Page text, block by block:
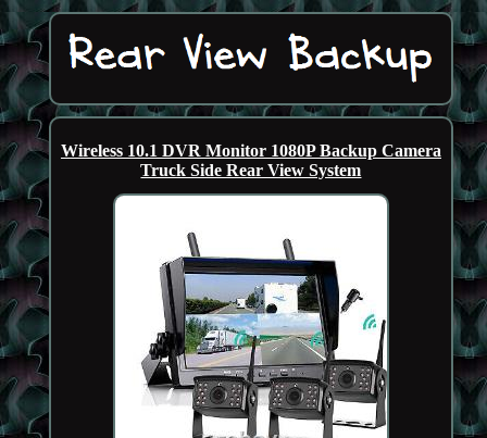
Wireless 10.1 DVR Monitor 1080P Backup Camera
Truck Side Rear View System